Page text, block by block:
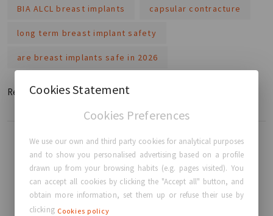
BIA ALCL breast implants capsular contracture
long term breast implant safety
are breast implants safe in 2026
Read More
BACK TO HOME
Cookies Statement
Cookies Preferences
We use our own and third party cookies for analytical purposes
and to show you personalised advertising based on a profile
drawn up from your browsing habits (e.g. pages visited). You
can accept all cookies by clicking the "Accept all" button, and
obtain more information, set them up or refuse their use by
clicking Cookies policy